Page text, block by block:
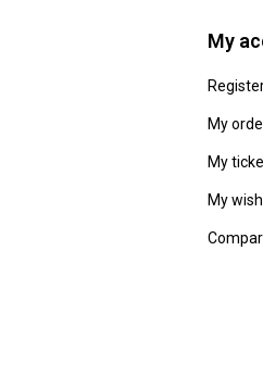
My
My
My
My